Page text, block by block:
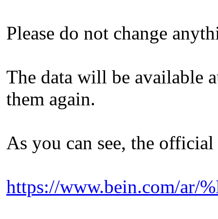
Please do not change
The data will be available
them again.
As you can see, the
https://www.bein.com/ar/